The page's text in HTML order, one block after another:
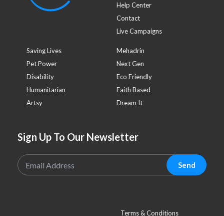
Help Center
Contact
Live Campaigns
Saving Lives
Mehadrin
Pet Power
Next Gen
Disability
Eco Friendly
Humanitarian
Faith Based
Artsy
Dream It
Sign Up To Our Newsletter
Send
Terms & Conditions